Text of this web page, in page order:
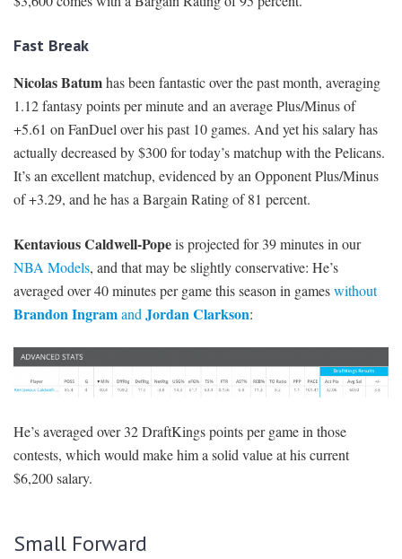
Fast Break
Nicolas Batumhas been fantastic over the past month, averaging
1.12 fantasy points per minute and an average Plus/Minus of
+5.61 on FanDuel over his past 10 games. And yet his salary has
actually decreased by $300 for today’s matchup with the Pelicans.
It’s an excellent matchup, evidenced by an Opponent Plus/Minus
of +3.29, and he has a Bargain Rating of 81 percent.
Kentavious Caldwell-Popeis projected for 39 minutes in our
NBA Models, and that may be slightly conservative: He’s
averaged over 40 minutes per game this season in gameswithout
Brandon IngramandJordan Clarkson:
He’s averaged over 32 DraftKings points per game in those
contests, which would make him a solid value at his current
$6,200 salary.
Small Forward